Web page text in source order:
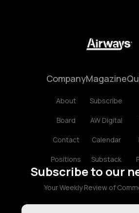
Company
About
Board
Contact
Positions
Magazine
Subscribe
AW Digital
Calendar
Substack
Subscribe to our
Your Weekly Review of